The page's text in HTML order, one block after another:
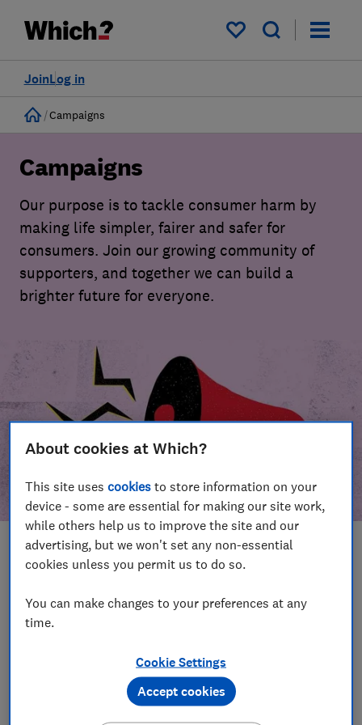
My saved items
Log in
Join
Home
Campaigns
Campaigns
Our purpose is to tackle consumer harm by
making life simpler, fairer and safer for
consumers. Join our growing community of
supporters, and together we can build a
brighter future for everyone.
In this article
Take action
Our campaign wins
Become a supporter
About cookies at Which?
This site usescookies to store information on your
device - some are essential for making our site work,
while others help us to improve the site and our
advertising, but we won't set any non-essential
cookies unless you permit us to do so.
You can make changes to your preferences at any
time.
Cookie Settings
Accept cookies